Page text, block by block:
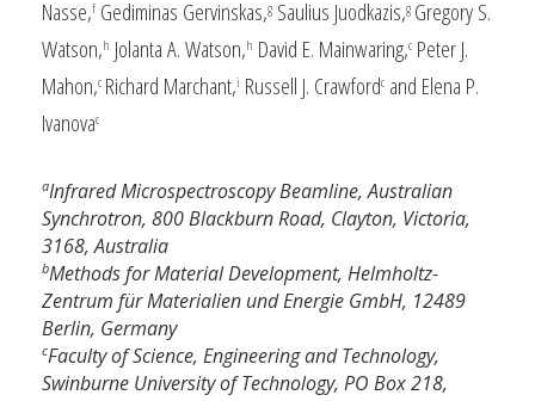
Nasse,f Gediminas Gervinskas,g Saulius Juodkazis,g Gregory S.
Watson,h Jolanta A. Watson,h David E. Mainwaring,c Peter J.
Mahon,c Richard Marchant,i Russell J. Crawfordc and Elena P.
Ivanovac
aInfrared Microspectroscopy Beamline, Australian
Synchrotron, 800 Blackburn Road, Clayton, Victoria,
3168, Australia
bMethods for Material Development, Helmholtz-
Zentrum für Materialien und Energie GmbH, 12489
Berlin, Germany
cFaculty of Science, Engineering and Technology,
Swinburne University of Technology, PO Box 218,